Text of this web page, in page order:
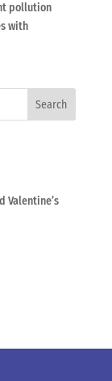
pollution
with
Valentine’s